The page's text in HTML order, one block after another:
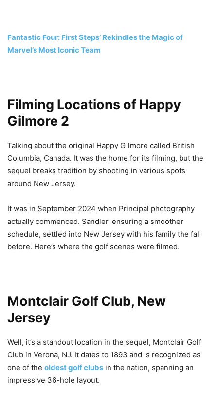
Fantastic Four: First Steps’ Rekindles the Magic of
Marvel’s Most Iconic Team
Filming Locations of Happy
Gilmore 2
Talking about the original Happy Gilmore called British
Columbia, Canada. It was the home for its filming, but the
sequel breaks tradition by shooting in various spots
around New Jersey.
It was in September 2024 when Principal photography
actually commenced. Sandler, ensuring a smoother
schedule, settled into New Jersey with his family the fall
before. Here’s where the golf scenes were filmed.
Montclair Golf Club, New
Jersey
Well, it’s a standout location in the sequel, Montclair Golf
Club in Verona, NJ. It dates to 1893 and is recognized as
one of the oldest golf clubs in the nation, spanning an
impressive 36-hole layout.